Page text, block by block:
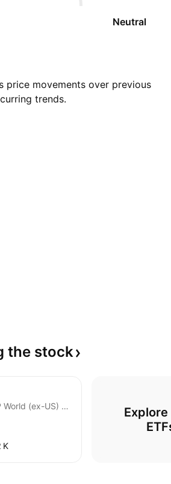
Neutral
price movements over previous
trends.
the stock
SP Funds S&P World (ex-US) ETF
K‬